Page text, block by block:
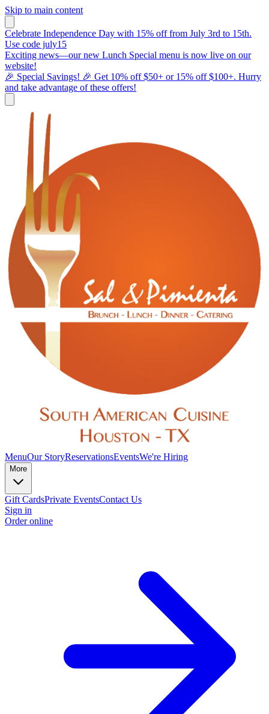
Skip to main content
Celebrate Independence Day with 15% off from July 3rd to 15th.
Use code july15
Exciting news—our new Lunch Special menu is now live on our
website!
🎉 Special Savings! 🎉 Get 10% off $50+ or 15% off $100+. Hurry
and take advantage of these offers!
MenuOur StoryReservationsEventsWe're Hiring
More
Gift CardsPrivate EventsContact Us
Sign in
Order online